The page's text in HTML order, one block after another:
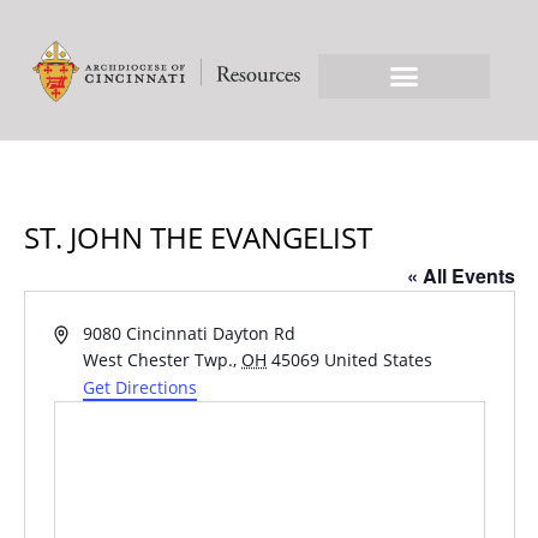
ST. JOHN THE EVANGELIST
« All Events
Address
9080 Cincinnati Dayton Rd
West Chester Twp., OH 45069 United States
Get Directions